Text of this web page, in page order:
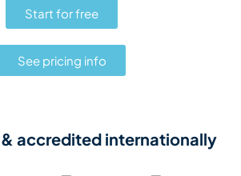
Start for free
See pricing info
accredited internationally